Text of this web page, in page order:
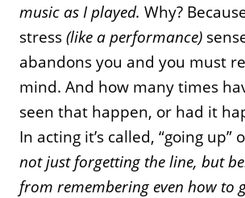
music as I played.Why?
stress(like a performance)
abandons you and you must
mind. And how many times
seen that happen, or had it
In acting it’s called, “going up”
not just forgetting the line, but
from remembering even how to